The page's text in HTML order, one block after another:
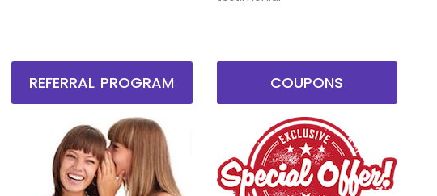
REFERRAL PROGRAM COUPONS